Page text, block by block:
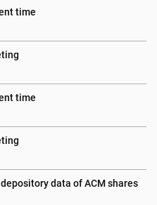
time
time
data of ACM shares